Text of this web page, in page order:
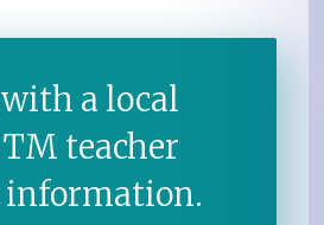
with a local
teacher
information.